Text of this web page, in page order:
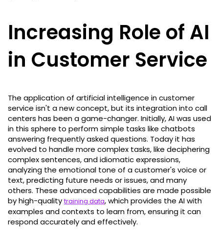
Increasing Role of AI
in Customer Service
The application of artificial intelligence in customer
service isn't a new concept, but its integration into call
centers has been a game-changer. Initially, AI was used
in this sphere to perform simple tasks like chatbots
answering frequently asked questions. Today it has
evolved to handle more complex tasks, like deciphering
complex sentences, and idiomatic expressions,
analyzing the emotional tone of a customer's voice or
text, predicting future needs or issues, and many
others. These advanced capabilities are made possible
by high-qualitytraining data, which provides the AI with
examples and contexts to learn from, ensuring it can
respond accurately and effectively.